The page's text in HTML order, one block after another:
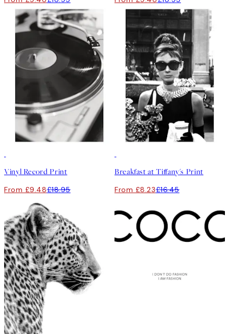
Vinyl Record Print
From £9.48£18.95
Breakfast at Tiffany's Print
From £8.23£16.45